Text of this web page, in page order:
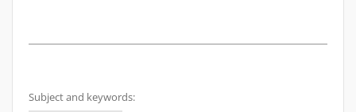
Subject and keywords: